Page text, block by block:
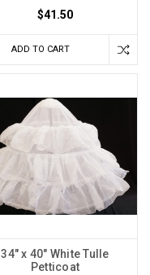
$41.50
ADD TO CART
34" x 40" White Tulle
Petticoat